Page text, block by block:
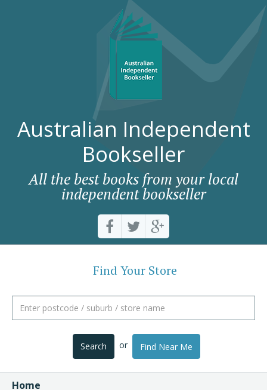
Australian Independent
Bookseller
All the best books from your local
independent bookseller
Find Your Store
Search or Find Near Me
Home